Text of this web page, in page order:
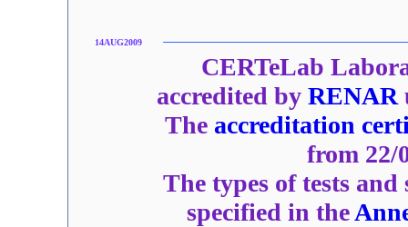
14AUG2009
CERTeLab
accredited by RENAR
The accreditation
from 22/
The types of tests
specified in the